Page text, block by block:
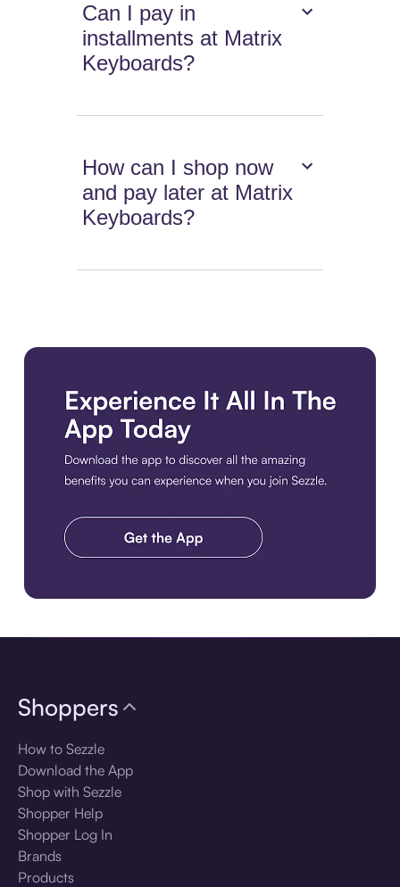
Can I pay in
installments at Matrix
Keyboards?
How can I shop now
and pay later at Matrix
Keyboards?
Shoppers
How to Sezzle
Download the App
Shop with Sezzle
Shopper Help
Shopper Log In
Brands
Products